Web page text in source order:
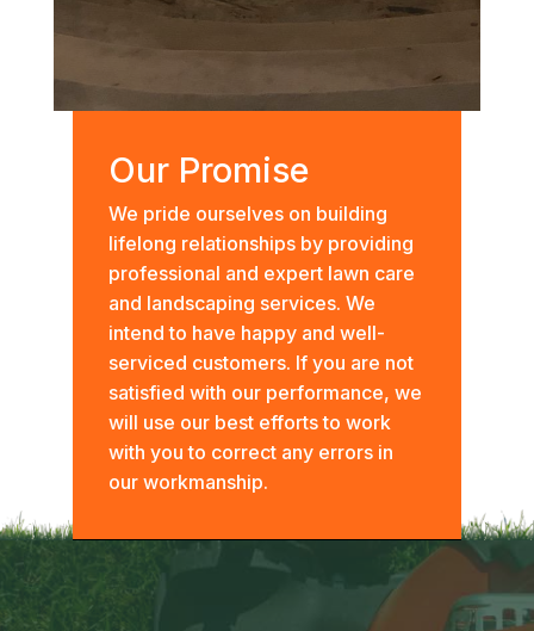
Our Promise
We pride ourselves on building
lifelong relationships by providing
professional and expert lawn care
and landscaping services. We
intend to have happy and well-
serviced customers. If you are not
satisfied with our performance, we
will use our best efforts to work
with you to correct any errors in
our workmanship.